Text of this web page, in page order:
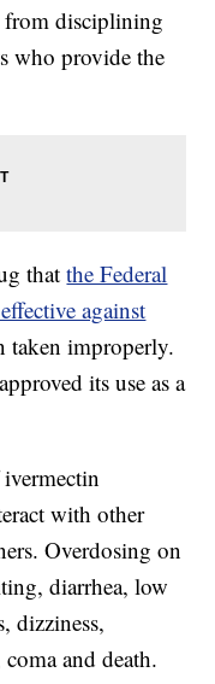
from disciplining
who provide the
thatthe Federal
against
taken improperly.
its use as a
with other
Overdosing on
diarrhea, low
dizziness,
and death.